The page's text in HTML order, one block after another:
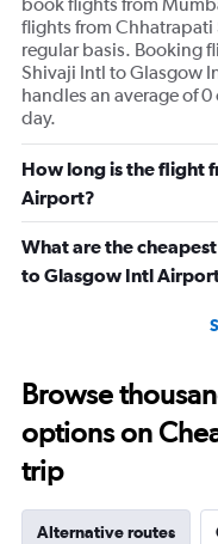
book flights from
flights from
regular basis. Booking
Shivaji Intl to Glasgow
handles an average of
day.
How long is the flight
Airport?
What are the
to Glasgow Intl
Browse
options on
trip
Alternative routes